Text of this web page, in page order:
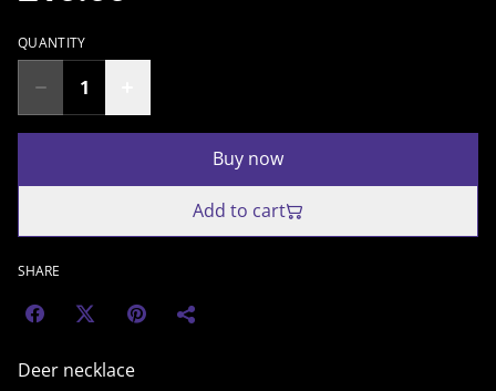
QUANTITY
Buy now
Add to cart
SHARE
Deer necklace